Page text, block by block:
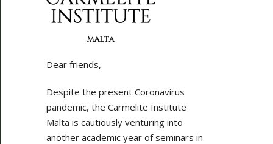
Dear friends,
Despite the present Coronavirus
pandemic, the Carmelite Institute
Malta is cautiously venturing into
another academic year of seminars in